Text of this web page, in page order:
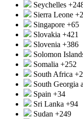
Seychelles
Sierra Leone
Singapore +65
Slovakia +421
Slovenia +386
Solomon
Somalia +252
South Africa
South Georgia
Spain +34
Sri Lanka +94
Sudan +249